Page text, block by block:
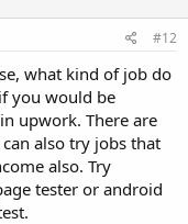
#12
what kind of job do
you would be
upwork. There are
also try jobs that
also. Try
tester or android